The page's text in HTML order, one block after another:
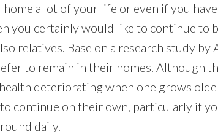
a lot of your life or even if you
you certainly would like to continue to
relatives. Base on a research study by
to remain in their homes. Although
deteriorating when one grows
continue on their own, particularly if
daily.